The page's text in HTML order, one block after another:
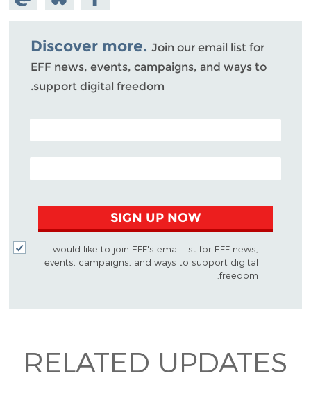
on
Bluesky
Facebook
Discover more. Join our email list for
EFF news, events, campaigns, and ways to
support digital freedom.
POSTAL CODE (OPTIONAL)
EMAIL ADDRESS
SIGN UP NOW
I would like to join EFF's email list for EFF news,
events, campaigns, and ways to support digital
freedom.
RELATED UPDATES